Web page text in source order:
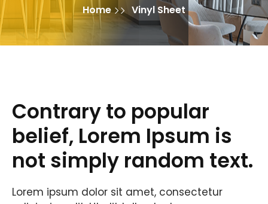
Home Vinyl Sheet
Contrary to popular
belief, Lorem Ipsum is
not simply random text.
Lorem ipsum dolor sit amet, consectetur